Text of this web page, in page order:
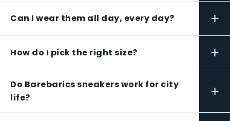
Can I wear them all day, every day? +
How do I pick the right size? +
Do Barebarics sneakers work for city
life?
+